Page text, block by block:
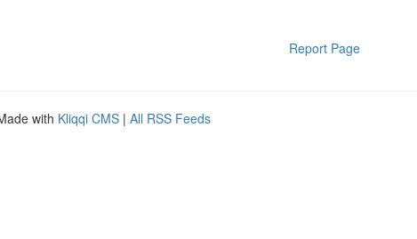
Report Page
with Kliqqi CMS | All RSS Feeds